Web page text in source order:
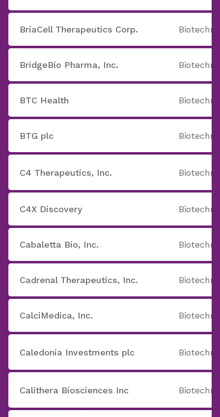
BriaCell Therapeutics Corp.
BridgeBio Pharma, Inc.
BTC Health
BTG plc
C4 Therapeutics, Inc.
C4X Discovery
Cabaletta Bio, Inc.
Cadrenal Therapeutics, Inc.
CalciMedica, Inc.
Caledonia Investments plc
Calithera Biosciences Inc